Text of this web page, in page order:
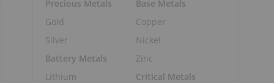
Precious Metals
Gold
Silver
Battery Metals
Lithium
Base Metals
Copper
Nickel
Zinc
Critical Metals